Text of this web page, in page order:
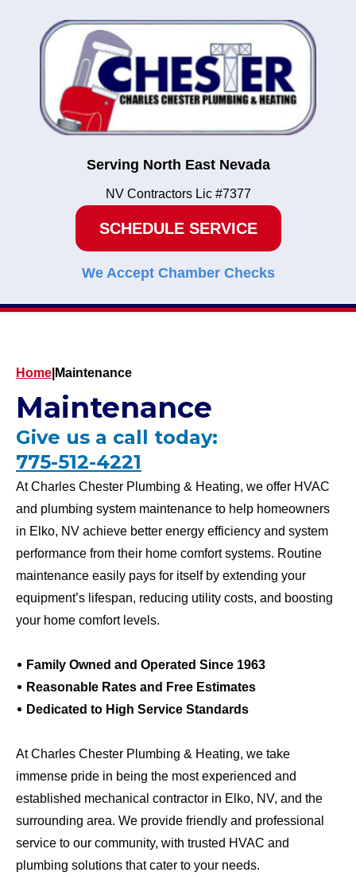
Serving North East Nevada
NV Contractors Lic #7377
SCHEDULE SERVICE
We Accept Chamber Checks
Home Maintenance
Maintenance
Give us a call today:
775-512-4221
At Charles Chester Plumbing & Heating, we offer HVAC
and plumbing system maintenance to help homeowners
in Elko, NV achieve better energy efficiency and system
performance from their home comfort systems. Routine
maintenance easily pays for itself by extending your
equipment’s lifespan, reducing utility costs, and boosting
your home comfort levels.
Family Owned and Operated Since 1963
Reasonable Rates and Free Estimates
Dedicated to High Service Standards
At Charles Chester Plumbing & Heating, we take
immense pride in being the most experienced and
established mechanical contractor in Elko, NV, and the
surrounding area. We provide friendly and professional
service to our community, with trusted HVAC and
plumbing solutions that cater to your needs.